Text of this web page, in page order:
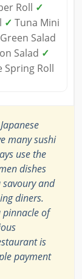
Roll ✓
✓ Tuna Mini
Green Salad
Salad ✓
Spring Roll
many sushi
use the
dishes
and
diners.
pinnacle of
is
payment